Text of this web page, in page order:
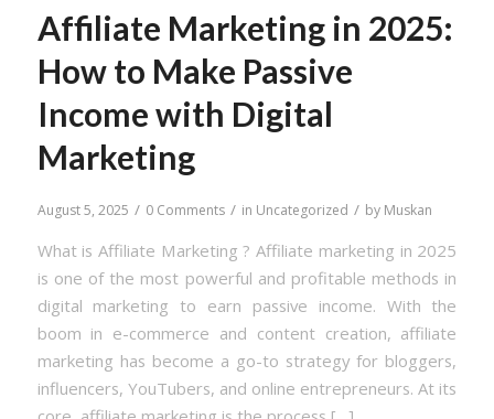
Affiliate Marketing in 2025:
How to Make Passive
Income with Digital
Marketing
August 5, 2025 / 0 Comments / in Uncategorized / by Muskan
What is Affiliate Marketing ? Affiliate marketing in 2025
is one of the most powerful and profitable methods in
digital marketing to earn passive income. With the
boom in e-commerce and content creation, affiliate
marketing has become a go-to strategy for bloggers,
influencers, YouTubers, and online entrepreneurs. At its